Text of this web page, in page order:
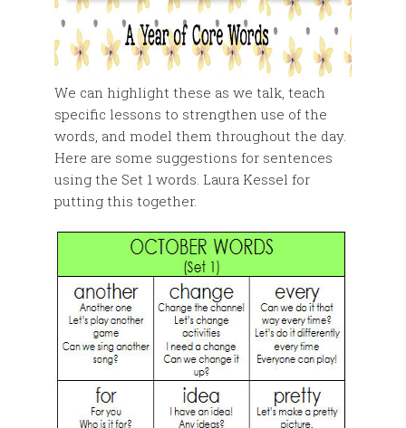
We can highlight these as we talk, teach
specific lessons to strengthen use of the
words, and model them throughout the day.
Here are some suggestions for sentences
using the Set 1 words. Laura Kessel for
putting this together.